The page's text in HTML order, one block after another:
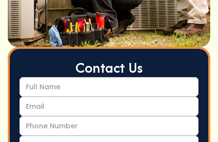
Contact Us